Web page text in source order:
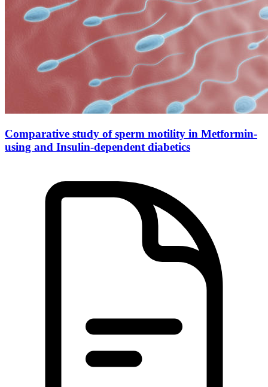
Comparative study of sperm motility in Metformin-
using and Insulin-dependent diabetics